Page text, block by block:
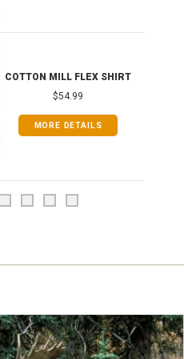
COTTON MILL FLEX SHIRT
$54.99
MORE DETAILS